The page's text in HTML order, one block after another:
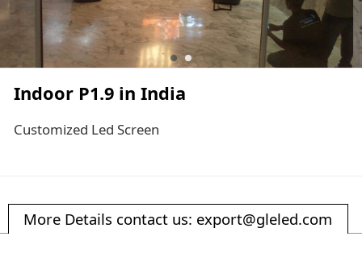
Indoor P1.9 in India
Customized Led Screen
More Details contact us: export@gleled.com